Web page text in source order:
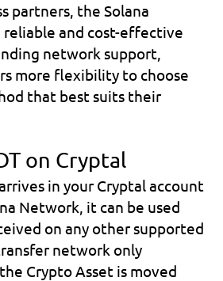
partners, the Solana
and cost-effective
network support,
more flexibility to choose
that best suits their
on Cryptal
in your Cryptal account
Network, it can be used
on any other supported
network only
Crypto Asset is moved